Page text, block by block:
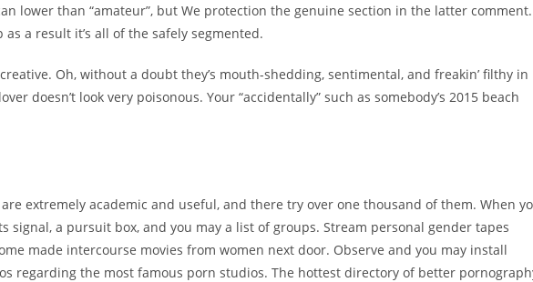
lower than “amateur”, but We protection the genuine section in the latter
a result it’s all of the safely segmented.
Oh, without a doubt they’s mouth-shedding, sentimental, and freakin’ filthy in
doesn’t look very poisonous. Your “accidentally” such as somebody’s 2015 beach
are extremely academic and useful, and there try over one thousand of them. When
signal, a pursuit box, and you may a list of groups. Stream personal gender tapes
made intercourse movies from women next door. Observe and you may install
regarding the most famous porn studios. The hottest directory of better